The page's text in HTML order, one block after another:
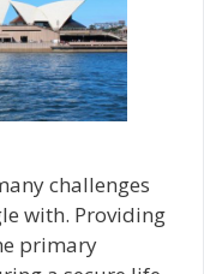
challenges
with. Providing
primary